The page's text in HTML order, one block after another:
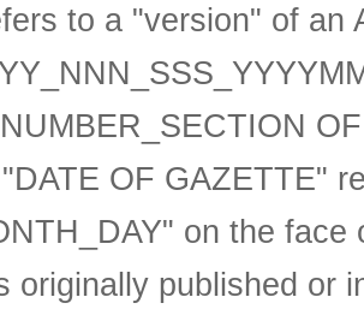
to a "version" of an
OF GAZETTE"
on the
originally published or